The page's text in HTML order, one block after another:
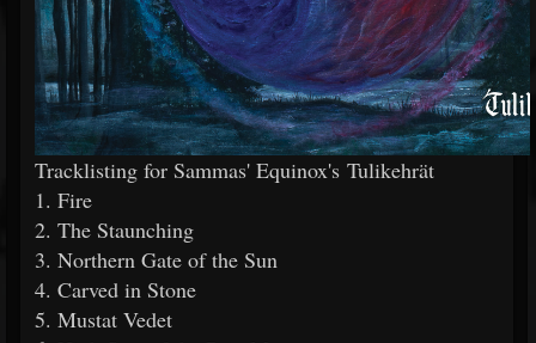
Tracklisting for Sammas' Equinox's Tulikehrät
1. Fire
2. The Staunching
3. Northern Gate of the Sun
4. Carved in Stone
5. Mustat Vedet